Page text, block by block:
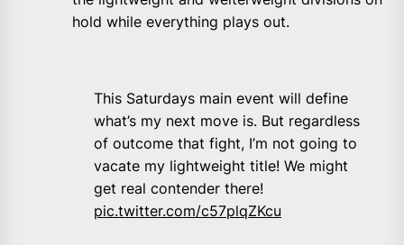
hold while everything plays out.
This Saturdays main event will define
what’s my next move is. But regardless
of outcome that fight, I’m not going to
vacate my lightweight title! We might
get real contender there!
pic.twitter.com/c57plqZKcu